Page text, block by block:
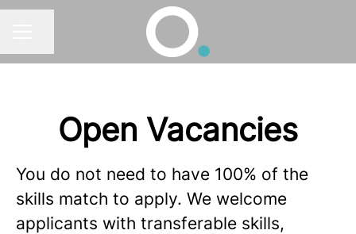
Open Vacancies
You do not need to have 100% of the
skills match to apply. We welcome
applicants with transferable skills,